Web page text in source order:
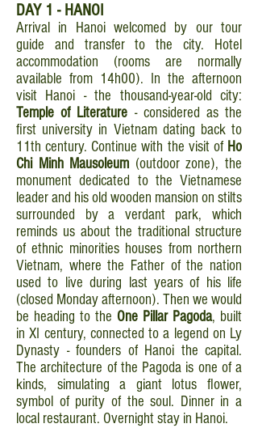
DAY 1 - HANOI
Arrival in Hanoi welcomed by our tour
guide and transfer to the city. Hotel
accommodation (rooms are normally
available from 14h00). In the afternoon
visit Hanoi - the thousand-year-old city:
Temple of Literature - considered as the
first university in Vietnam dating back to
11th century. Continue with the visit of Ho
Chi Minh Mausoleum (outdoor zone), the
monument dedicated to the Vietnamese
leader and his old wooden mansion on stilts
surrounded by a verdant park, which
reminds us about the traditional structure
of ethnic minorities houses from northern
Vietnam, where the Father of the nation
used to live during last years of his life
(closed Monday afternoon). Then we would
be heading to the One Pillar Pagoda, built
in XI century, connected to a legend on Ly
Dynasty - founders of Hanoi the capital.
The architecture of the Pagoda is one of a
kinds, simulating a giant lotus flower,
symbol of purity of the soul. Dinner in a
local restaurant. Overnight stay in Hanoi.